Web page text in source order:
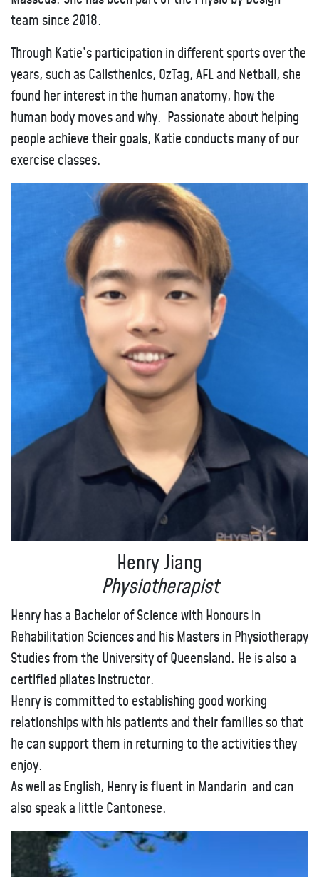
team since 2018.
Through Katie’s participation in different sports over the
years, such as Calisthenics, OzTag, AFL and Netball, she
found her interest in the human anatomy, how the
human body moves and why. Passionate about helping
people achieve their goals, Katie conducts many of our
exercise classes.
Henry Jiang
Physiotherapist
Henry has a Bachelor of Science with Honours in
Rehabilitation Sciences and his Masters in Physiotherapy
Studies from the University of Queensland. He is also a
certified pilates instructor.
Henry is committed to establishing good working
relationships with his patients and their families so that
he can support them in returning to the activities they
enjoy.
As well as English, Henry is fluent in Mandarin and can
also speak a little Cantonese.